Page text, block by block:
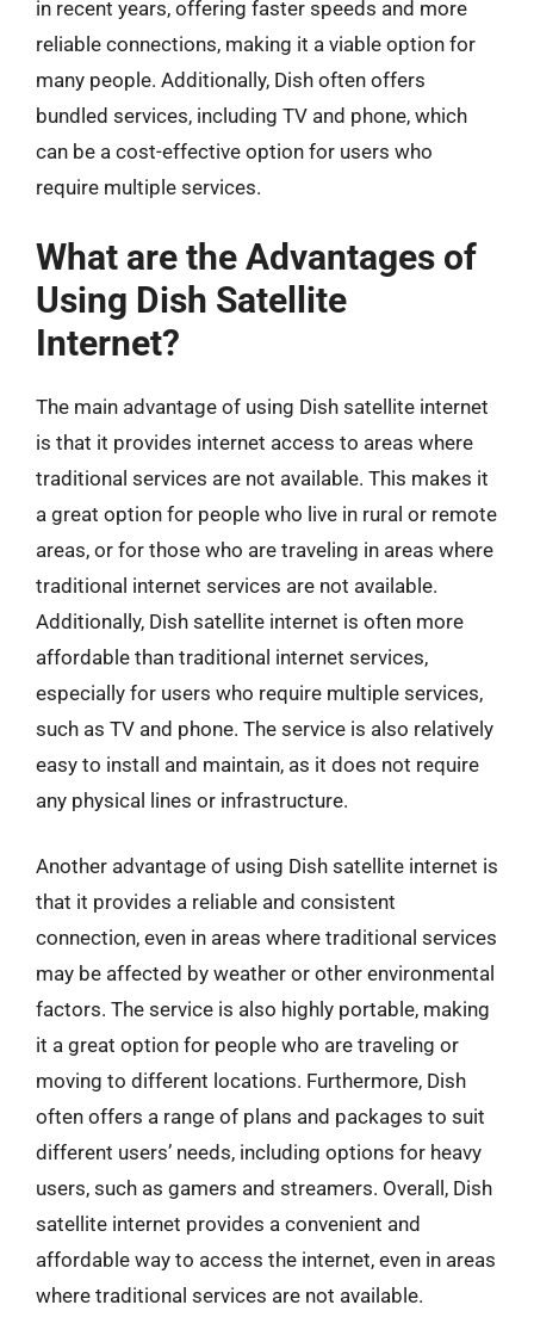
in recent years, offering faster speeds and more
reliable connections, making it a viable option for
many people. Additionally, Dish often offers
bundled services, including TV and phone, which
can be a cost-effective option for users who
require multiple services.
What are the Advantages of
Using Dish Satellite
Internet?
The main advantage of using Dish satellite internet
is that it provides internet access to areas where
traditional services are not available. This makes it
a great option for people who live in rural or remote
areas, or for those who are traveling in areas where
traditional internet services are not available.
Additionally, Dish satellite internet is often more
affordable than traditional internet services,
especially for users who require multiple services,
such as TV and phone. The service is also relatively
easy to install and maintain, as it does not require
any physical lines or infrastructure.
Another advantage of using Dish satellite internet is
that it provides a reliable and consistent
connection, even in areas where traditional services
may be affected by weather or other environmental
factors. The service is also highly portable, making
it a great option for people who are traveling or
moving to different locations. Furthermore, Dish
often offers a range of plans and packages to suit
different users’ needs, including options for heavy
users, such as gamers and streamers. Overall, Dish
satellite internet provides a convenient and
affordable way to access the internet, even in areas
where traditional services are not available.